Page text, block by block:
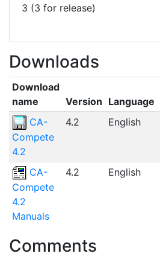
3 (3 for release)
Downloads
Download
name
Version Language
CA-
Compete
4.2
4.2 English
CA-
Compete
4.2
Manuals
4.2 English
Comments